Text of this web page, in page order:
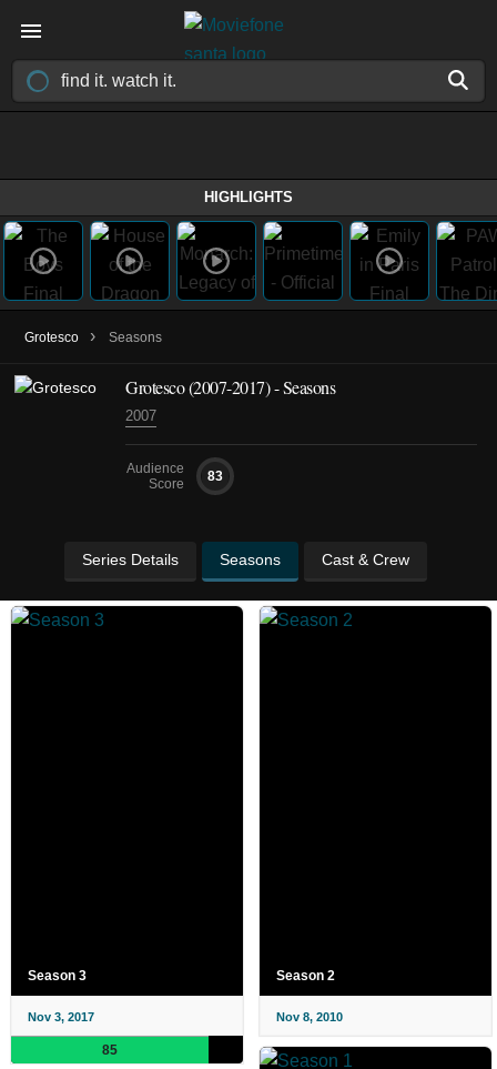
HIGHLIGHTS
Grotesco › Seasons
Grotesco(2007-2017)- Seasons
2007
Audience
Score
83
Series Details Seasons Cast & Crew
Season 3
Nov 3, 2017
85
Season 2
Nov 8, 2010